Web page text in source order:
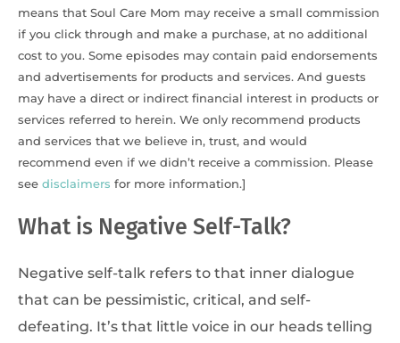
means that Soul Care Mom may receive a small commission
if you click through and make a purchase, at no additional
cost to you. Some episodes may contain paid endorsements
and advertisements for products and services. And guests
may have a direct or indirect financial interest in products or
services referred to herein. We only recommend products
and services that we believe in, trust, and would
recommend even if we didn’t receive a commission. Please
see disclaimers for more information.]
What is Negative Self-Talk?
Negative self-talk refers to that inner dialogue
that can be pessimistic, critical, and self-
defeating. It’s that little voice in our heads telling